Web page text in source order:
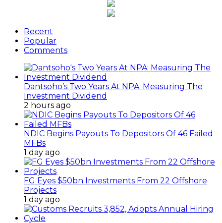
Recent
Popular
Comments
Dantsoho’s Two Years At NPA: Measuring The
Investment Dividend
2 hours ago
NDIC Begins Payouts To Depositors Of 46 Failed
MFBs
1 day ago
FG Eyes $50bn Investments From 22 Offshore
Projects
1 day ago